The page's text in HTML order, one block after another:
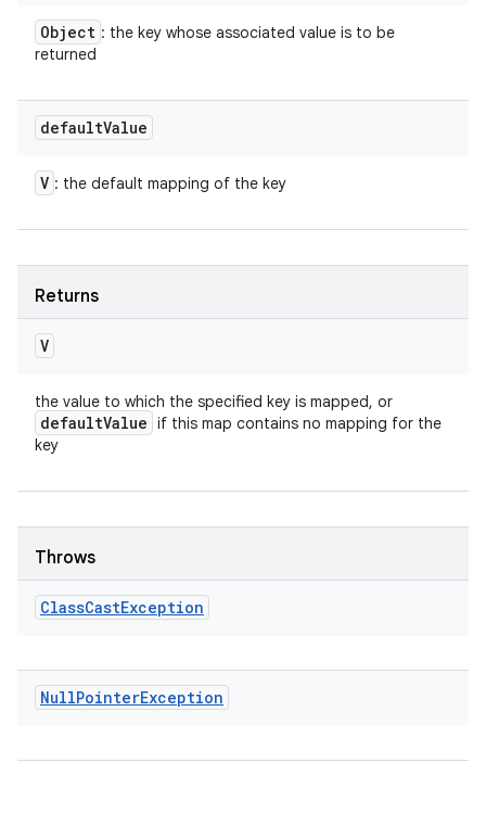
Object : the key whose associated value is to be
returned
defaultValue
V : the default mapping of the key
Returns
V
the value to which the specified key is mapped, or
defaultValue if this map contains no mapping for the
key
Throws
ClassCastException
NullPointerException